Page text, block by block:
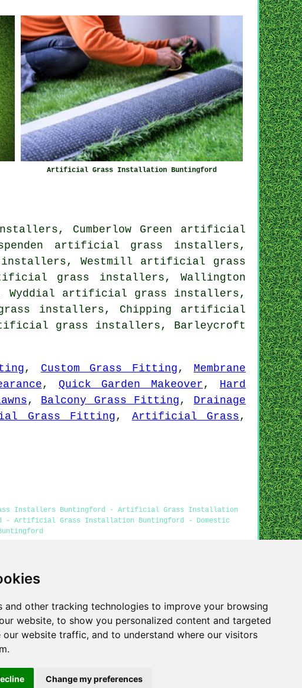
and other tracking technologies to improve your browsing
website, to show you personalized content and targeted
our website traffic, and to understand where our visitors
Change my preferences
Artificial Grass Installation Buntingford
Cumberlow Green artificial
artificial grass installers,
Westmill artificial grass
grass installers, Wallington
artificial grass installers,
installers, Chipping artificial
grass installers, Barleycroft
, Custom Grass Fitting , Membrane
, Quick Garden Makeover , Hard
, Balcony Grass Fitting , Drainage
Grass Fitting , Artificial Grass ,
Installers Buntingford - Artificial Grass Installation
- Artificial Grass Installation Buntingford - Domestic
grass Buntingford content was generated on 26-04-2026)
Privacy